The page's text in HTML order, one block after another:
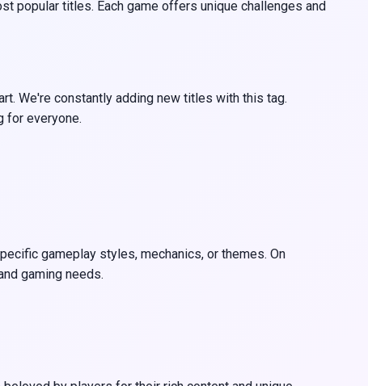
popular titles. Each game offers unique challenges and
We're constantly adding new titles with this tag.
for everyone.
gameplay styles, mechanics, or themes. On
gaming needs.